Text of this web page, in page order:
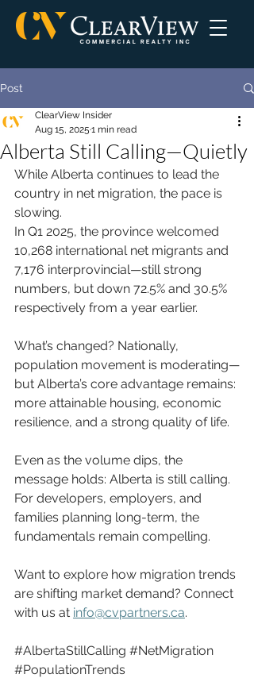
Post
Alberta Still Calling—Quietly
ClearView Insider
Aug 15, 2025 1 min read
While Alberta continues to lead the
country in net migration, the pace is
slowing.
In Q1 2025, the province welcomed
10,268 international net migrants and
7,176 interprovincial—still strong
numbers, but down 72.5% and 30.5%
respectively from a year earlier.
What’s changed? Nationally,
population movement is moderating—
but Alberta’s core advantage remains:
more attainable housing, economic
resilience, and a strong quality of life.
Even as the volume dips, the
message holds: Alberta is still calling.
For developers, employers, and
families planning long-term, the
fundamentals remain compelling.
Want to explore how migration trends
are shifting market demand? Connect
with us at info@cvpartners.ca.
#AlbertaStillCalling #NetMigration
#PopulationTrends